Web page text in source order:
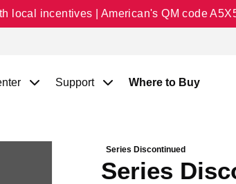
local incentives | American's QM code
Support Where to Buy
Series Discontinued
Series